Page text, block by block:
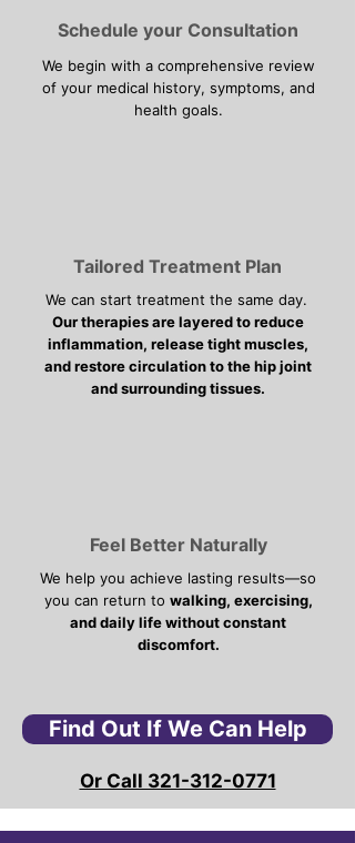
Schedule your Consultation
We begin with a comprehensive review
of your medical history, symptoms, and
health goals.
Tailored Treatment Plan
We can start treatment the same day.
Our therapies are layered to reduce
inflammation, release tight muscles,
and restore circulation to the hip joint
and surrounding tissues.
Feel Better Naturally
We help you achieve lasting results—so
you can return to walking, exercising,
and daily life without constant
discomfort.
Find Out If We Can Help
Or Call 321-312-0771